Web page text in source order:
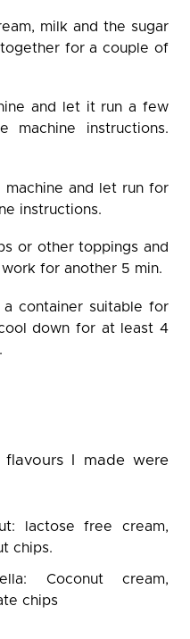
milk and the sugar
for a couple of
and let it run a few
machine instructions.
and let run for
instructions.
or other toppings and
for another 5 min.
container suitable for
down for at least 4
I made were
lactose free cream,
chips.
Coconut cream,
chips